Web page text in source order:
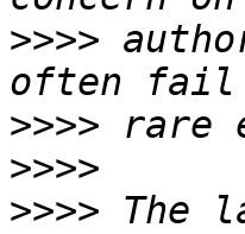
>>>>
>>>>
>>>>
>>>> The